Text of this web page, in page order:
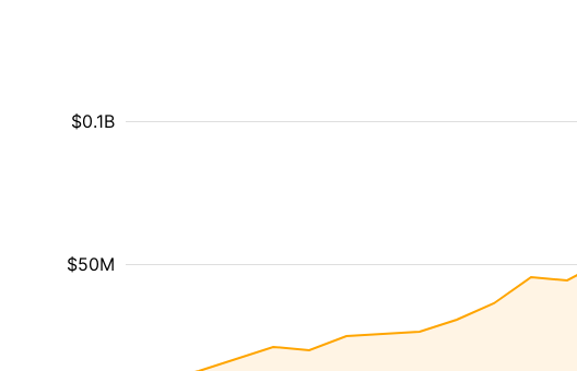
$50M
$0.1B